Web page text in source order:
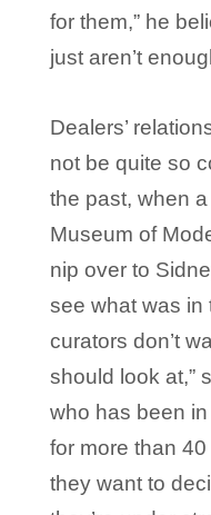
for them,” he
just aren’t
Dealers’
not be quite so
the past, when
Museum of
nip over to
see what was in
curators don’t
should look at,”
who has been
for more than
they want to